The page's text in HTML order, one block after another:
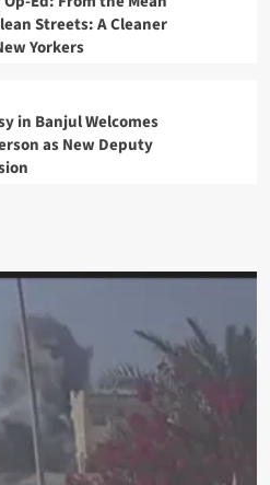
Streets: A Cleaner
Yorkers
in Banjul Welcomes
as New Deputy